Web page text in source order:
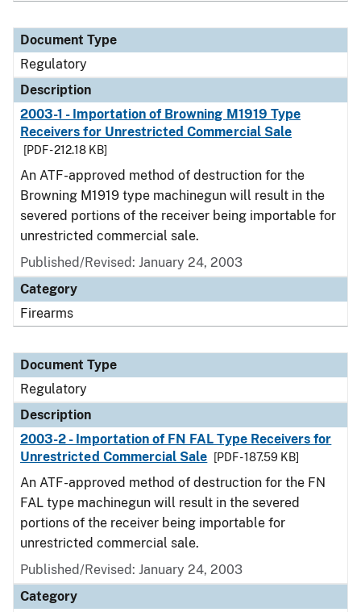
Document Type
Regulatory
Description
2003-1 - Importation of Browning M1919 Type
Receivers for Unrestricted Commercial Sale
[PDF - 212.18 KB]
An ATF-approved method of destruction for the
Browning M1919 type machinegun will result in the
severed portions of the receiver being importable for
unrestricted commercial sale.
Published/Revised: January 24, 2003
Category
Firearms
Document Type
Regulatory
Description
2003-2 - Importation of FN FAL Type Receivers for
Unrestricted Commercial Sale
[PDF - 187.59 KB]
An ATF-approved method of destruction for the FN
FAL type machinegun will result in the severed
portions of the receiver being importable for
unrestricted commercial sale.
Published/Revised: January 24, 2003
Category